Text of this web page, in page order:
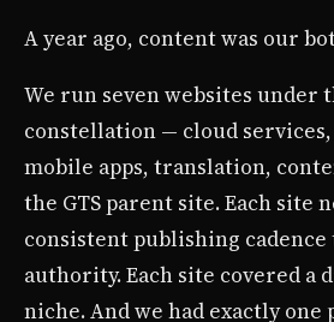
A year ago, content was our
We run seven websites under
constellation — cloud services,
mobile apps, translation,
the GTS parent site. Each site
consistent publishing
authority. Each site covered a
niche. And we had exactly one